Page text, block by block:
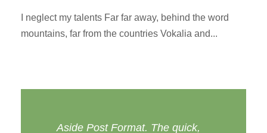
I neglect my talents Far far away, behind the word
mountains, far from the countries Vokalia and...
Aside Post Format. The quick,